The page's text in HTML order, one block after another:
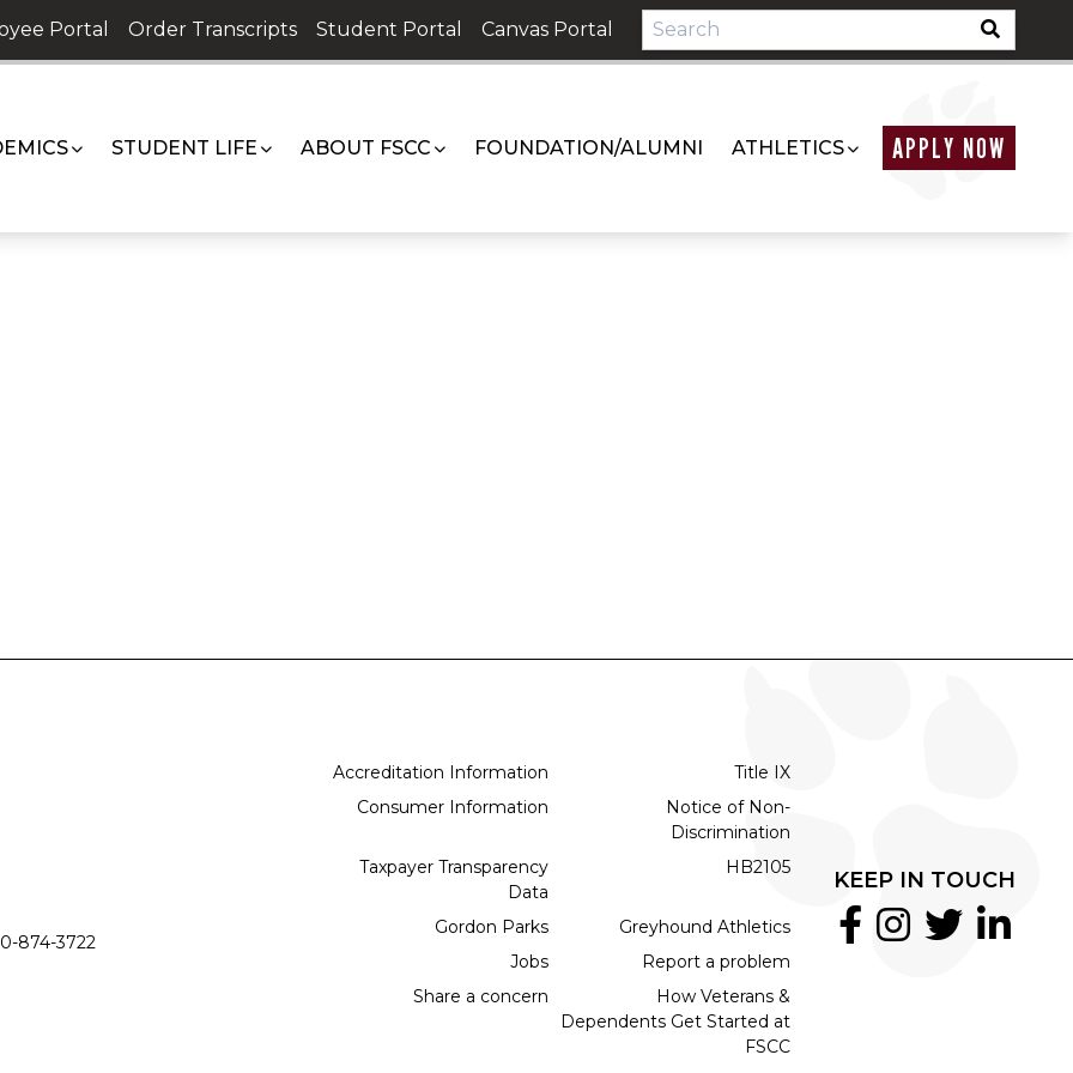
Portal Order Transcripts Student Portal Canvas Portal
STUDENT LIFE ABOUT FSCC FOUNDATION/ALUMNI ATHLETICS APPLY NOW
874-3722
Accreditation Information
Title IX
Consumer Information
Notice of Non-
Discrimination
Taxpayer Transparency
Data
HB2105
Gordon Parks
Greyhound Athletics
Jobs
Report a problem
Share a concern
How Veterans &
Dependents Get Started at
FSCC
KEEP IN TOUCH